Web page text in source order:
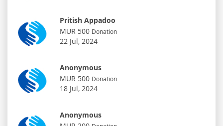
Pritish Appadoo
MUR 500 Donation
22 Jul, 2024
Anonymous
MUR 500 Donation
18 Jul, 2024
Anonymous